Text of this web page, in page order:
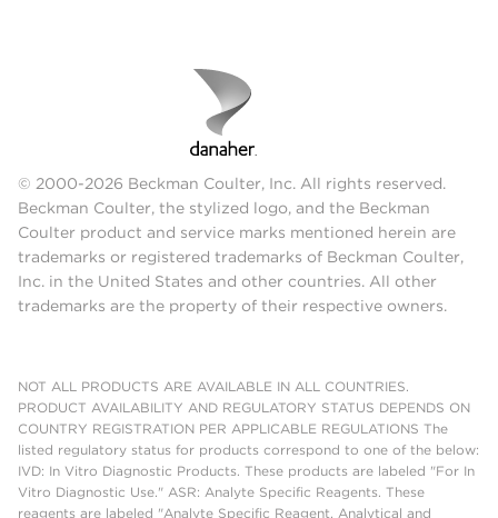
© 2000-2026 Beckman Coulter, Inc. All rights reserved.
Beckman Coulter, the stylized logo, and the Beckman
Coulter product and service marks mentioned herein are
trademarks or registered trademarks of Beckman Coulter,
Inc. in the United States and other countries. All other
trademarks are the property of their respective owners.
NOT ALL PRODUCTS ARE AVAILABLE IN ALL COUNTRIES.
PRODUCT AVAILABILITY AND REGULATORY STATUS DEPENDS ON
COUNTRY REGISTRATION PER APPLICABLE REGULATIONS The
listed regulatory status for products correspond to one of the below:
IVD: In Vitro Diagnostic Products. These products are labeled "For In
Vitro Diagnostic Use." ASR: Analyte Specific Reagents. These
reagents are labeled "Analyte Specific Reagent. Analytical and